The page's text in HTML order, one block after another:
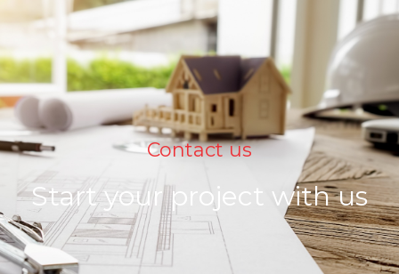
Contact us
Start your project with us